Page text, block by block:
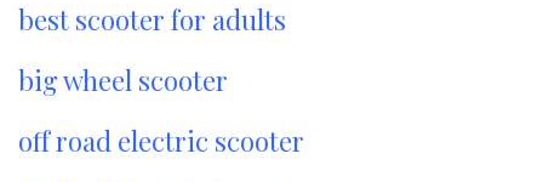
best scooter for adults
big wheel scooter
off road electric scooter